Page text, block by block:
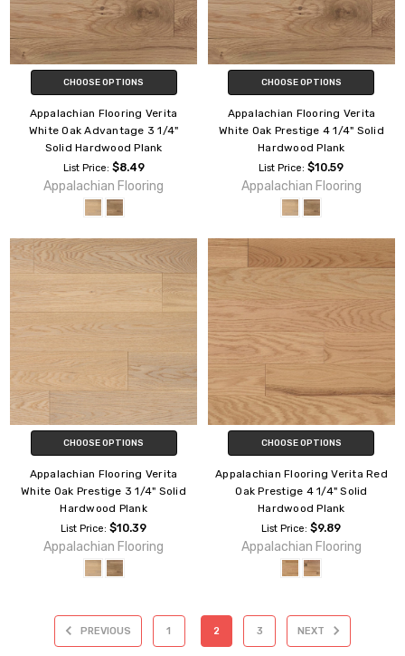
CHOOSE OPTIONS
Appalachian Flooring Verita
White Oak Advantage 3 1/4"
Solid Hardwood Plank
List Price: $8.49
Appalachian Flooring
CHOOSE OPTIONS
Appalachian Flooring Verita
White Oak Prestige 4 1/4" Solid
Hardwood Plank
List Price:$10.59
Appalachian Flooring
CHOOSE OPTIONS
Appalachian Flooring Verita
White Oak Prestige 3 1/4" Solid
Hardwood Plank
List Price:$10.39
Appalachian Flooring
CHOOSE OPTIONS
Appalachian Flooring Verita Red
Oak Prestige 4 1/4" Solid
Hardwood Plank
List Price:$9.89
Appalachian Flooring
PREVIOUS 1 2 3 NEXT